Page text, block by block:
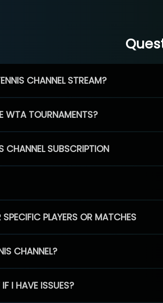
CHANNEL STREAM?
WTA TOURNAMENTS?
CHANNEL SUBSCRIPTION
PLAYERS OR MATCHES
CHANNEL?
I HAVE ISSUES?